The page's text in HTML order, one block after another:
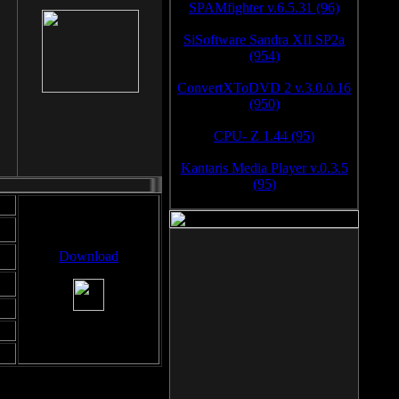
Download
SPAMfighter v.6.5.31 (96)
SiSoftware Sandra XII SP2a
(954)
ConvertXToDVD 2 v.3.0.0.16
(950)
CPU- Z 1.44 (95)
Kantaris Media Player v.0.3.5
(95)